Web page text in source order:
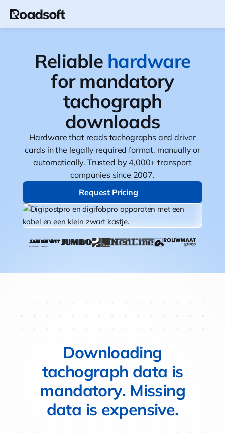
Reliable hardware
for mandatory
tachograph
downloads
Hardware that reads tachographs and driver
cards in the legally required format, manually or
automatically. Trusted by 4,000+ transport
companies since 2007.
Request Pricing
Request Pricing
Downloading
tachograph data is
mandatory. Missing
data is expensive.